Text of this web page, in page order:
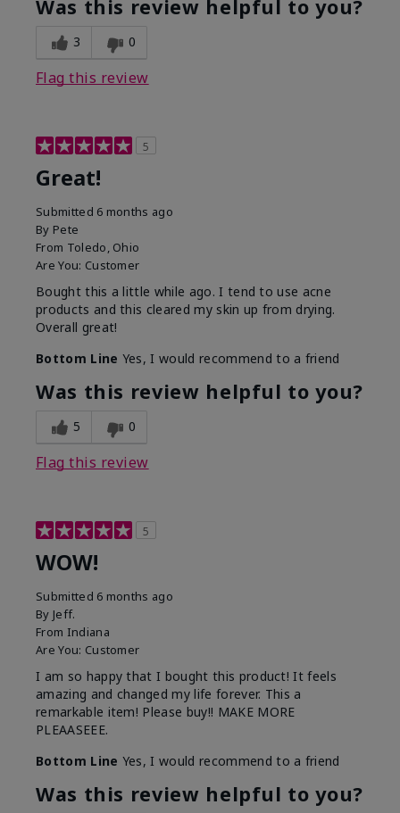
Was this review helpful to you?
3 0
Flag this review
5
Great!
Submitted 6 months ago
By Pete
From Toledo, Ohio
Are You: Customer
Bought this a little while ago. I tend to use acne
products and this cleared my skin up from drying.
Overall great!
Bottom Line Yes, I would recommend to a friend
Was this review helpful to you?
5 0
Flag this review
5
WOW!
Submitted 6 months ago
By Jeff.
From Indiana
Are You: Customer
I am so happy that I bought this product! It feels
amazing and changed my life forever. This a
remarkable item! Please buy!! MAKE MORE
PLEAASEEE.
Bottom Line Yes, I would recommend to a friend
Was this review helpful to you?